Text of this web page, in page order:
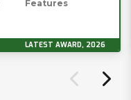
Features
LATEST AWARD, 2026